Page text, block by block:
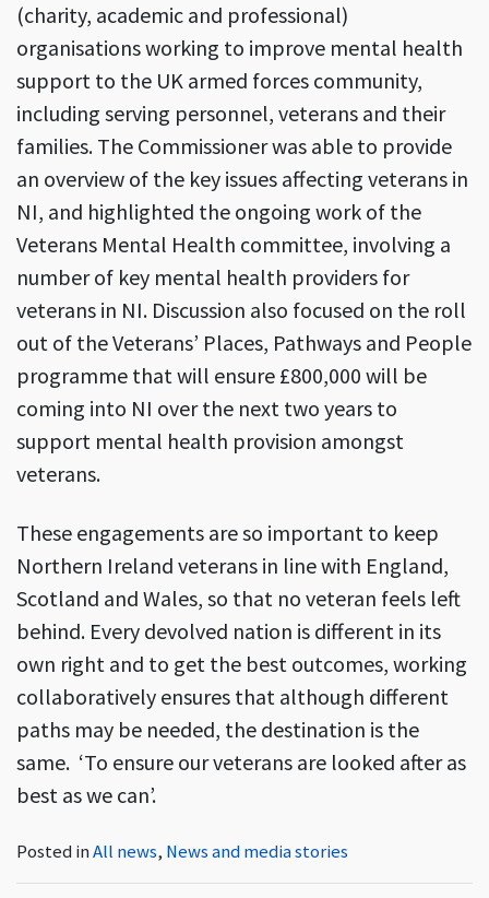
(charity, academic and professional)
organisations working to improve mental health
support to the UK armed forces community,
including serving personnel, veterans and their
families. The Commissioner was able to provide
an overview of the key issues affecting veterans in
NI, and highlighted the ongoing work of the
Veterans Mental Health committee, involving a
number of key mental health providers for
veterans in NI. Discussion also focused on the roll
out of the Veterans’ Places, Pathways and People
programme that will ensure £800,000 will be
coming into NI over the next two years to
support mental health provision amongst
veterans.
These engagements are so important to keep
Northern Ireland veterans in line with England,
Scotland and Wales, so that no veteran feels left
behind. Every devolved nation is different in its
own right and to get the best outcomes, working
collaboratively ensures that although different
paths may be needed, the destination is the
same. ‘To ensure our veterans are looked after as
best as we can’.
Posted inAll news, News and media stories